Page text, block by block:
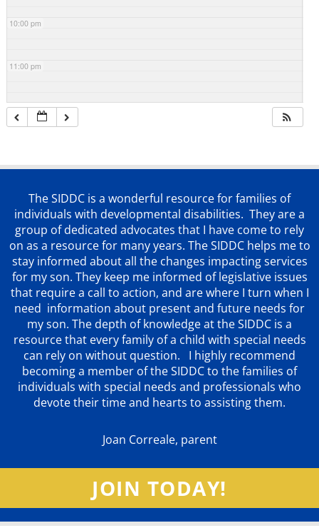
10:00 pm
11:00 pm
The SIDDC is a wonderful resource for families of
individuals with developmental disabilities. They are a
group of dedicated advocates that I have come to rely
on as a resource for many years. The SIDDC helps me to
stay informed about all the changes impacting services
for my son. They keep me informed of legislative issues
that require a call to action, and are where I turn when I
need information about present and future needs for
my son. The depth of knowledge at the SIDDC is a
resource that every family of a child with special needs
can rely on without question. I highly recommend
becoming a member of the SIDDC to the families of
individuals with special needs and professionals who
devote their time and hearts to assisting them.
Joan Correale, parent
JOIN TODAY!